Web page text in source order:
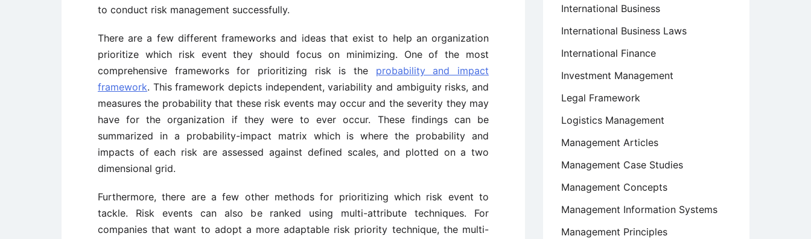
to conduct risk management successfully.
There are a few different frameworks and ideas that exist to help an organization
prioritize which risk event they should focus on minimizing. One of the most
comprehensive frameworks for prioritizing risk is the probability and impact
framework. This framework depicts independent, variability and ambiguity risks, and
measures the probability that these risk events may occur and the severity they may
have for the organization if they were to ever occur. These findings can be
summarized in a probability-impact matrix which is where the probability and
impacts of each risk are assessed against defined scales, and plotted on a two
dimensional grid.
Furthermore, there are a few other methods for prioritizing which risk event to
tackle. Risk events can also be ranked using multi-attribute techniques. For
companies that want to adopt a more adaptable risk priority technique, the multi-
International Business
International Business Laws
International Finance
Investment Management
Legal Framework
Logistics Management
Management Articles
Management Case Studies
Management Concepts
Management Information Systems
Management Principles